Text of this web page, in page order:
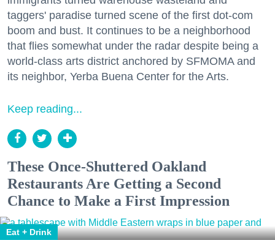
taggers' paradise turned scene of the first dot-com
boom and bust. It continues to be a neighborhood
that flies somewhat under the radar despite being a
world-class arts district anchored by SFMOMA and
its neighbor, Yerba Buena Center for the Arts.
Keep reading...
These Once-Shuttered Oakland
Restaurants Are Getting a Second
Chance to Make a First Impression
Eat + Drink